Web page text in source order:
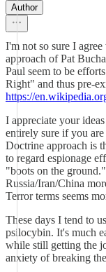
Author
I'm not so sure I
approach of Pat
Paul seem to be
Right" and thus pre-
https://
I appreciate your
entirely sure if you
Doctrine approach is
to regard espionage
"boots on the
Russia/Iran/China
Terror terms seems
These days I tend to
psilocybin. It's much
while still getting the
anxiety of breaking